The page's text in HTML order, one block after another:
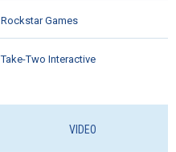
Rockstar Games
Take-Two Interactive
VIDEO